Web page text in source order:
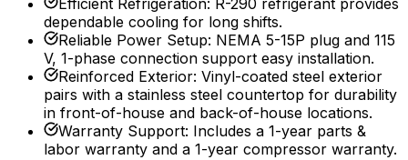
Efficient Refrigeration: R-290 refrigerant provides
dependable cooling for long shifts.
Reliable Power Setup: NEMA 5-15P plug and 115
V, 1-phase connection support easy installation.
Reinforced Exterior: Vinyl-coated steel exterior
pairs with a stainless steel countertop for durability
in front-of-house and back-of-house locations.
Warranty Support: Includes a 1-year parts &
labor warranty and a 1-year compressor warranty.